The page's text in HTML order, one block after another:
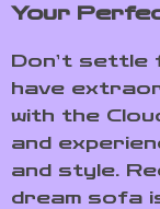
Your
Don’t settle
have
with the
and
and style.
dream sofa